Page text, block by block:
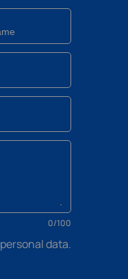
0/100
personal data.